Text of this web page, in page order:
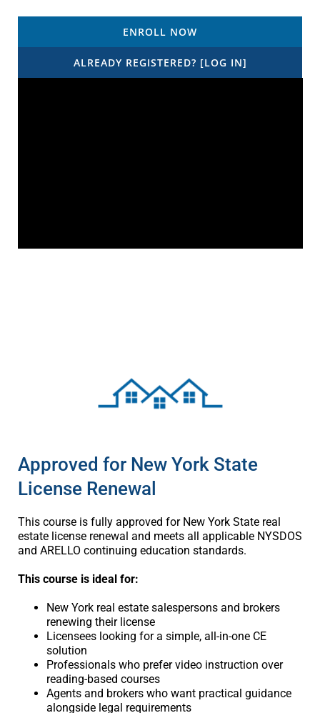
ENROLL NOW
ALREADY REGISTERED? [LOG IN]
Approved for New York State
License Renewal
This course is fully approved for New York State real
estate license renewal and meets all applicable NYSDOS
and ARELLO continuing education standards.
This course is ideal for:
New York real estate salespersons and brokers
renewing their license
Licensees looking for a simple, all-in-one CE
solution
Professionals who prefer video instruction over
reading-based courses
Agents and brokers who want practical guidance
alongside legal requirements